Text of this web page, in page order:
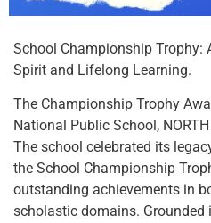
School Championship Trophy:
Spirit and Lifelong Learning.
The Championship Trophy
National Public School,
The school celebrated its
the School Championship
outstanding achievements in
scholastic domains.